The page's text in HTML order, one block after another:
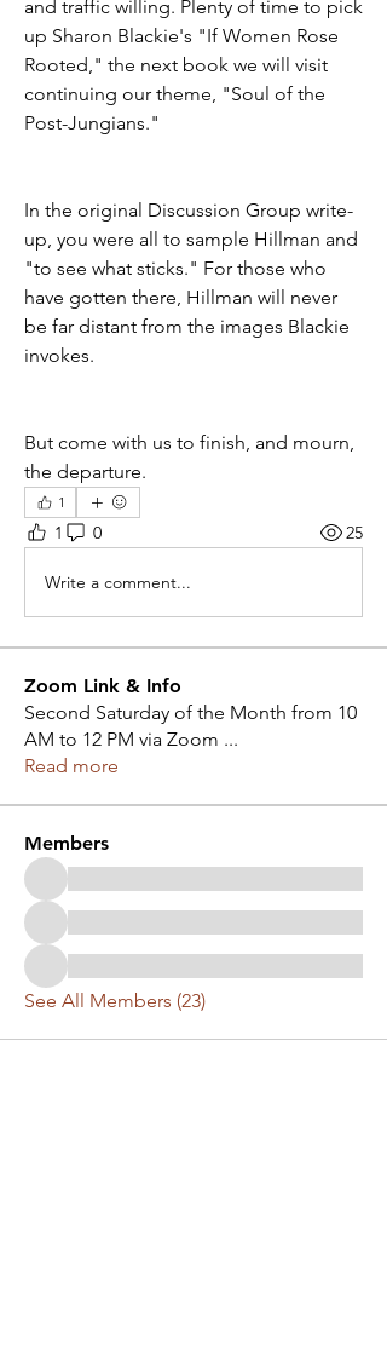
and traffic willing. Plenty of time to pick
up Sharon Blackie's "If Women Rose
Rooted," the next book we will visit
continuing our theme, "Soul of the
Post-Jungians."
In the original Discussion Group write-
up, you were all to sample Hillman and
"to see what sticks." For those who
have gotten there, Hillman will never
be far distant from the images Blackie
invokes.
But come with us to finish, and mourn,
the departure.
1
1 0 25
Write a comment...
Zoom Link & Info
Second Saturday of the Month from 10
AM to 12 PM via Zoom ...
Read more
Members
See All Members (23)